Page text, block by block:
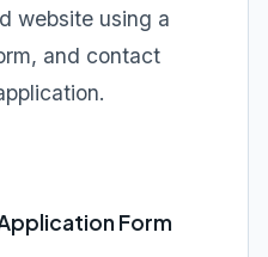
website using a
and contact
Form